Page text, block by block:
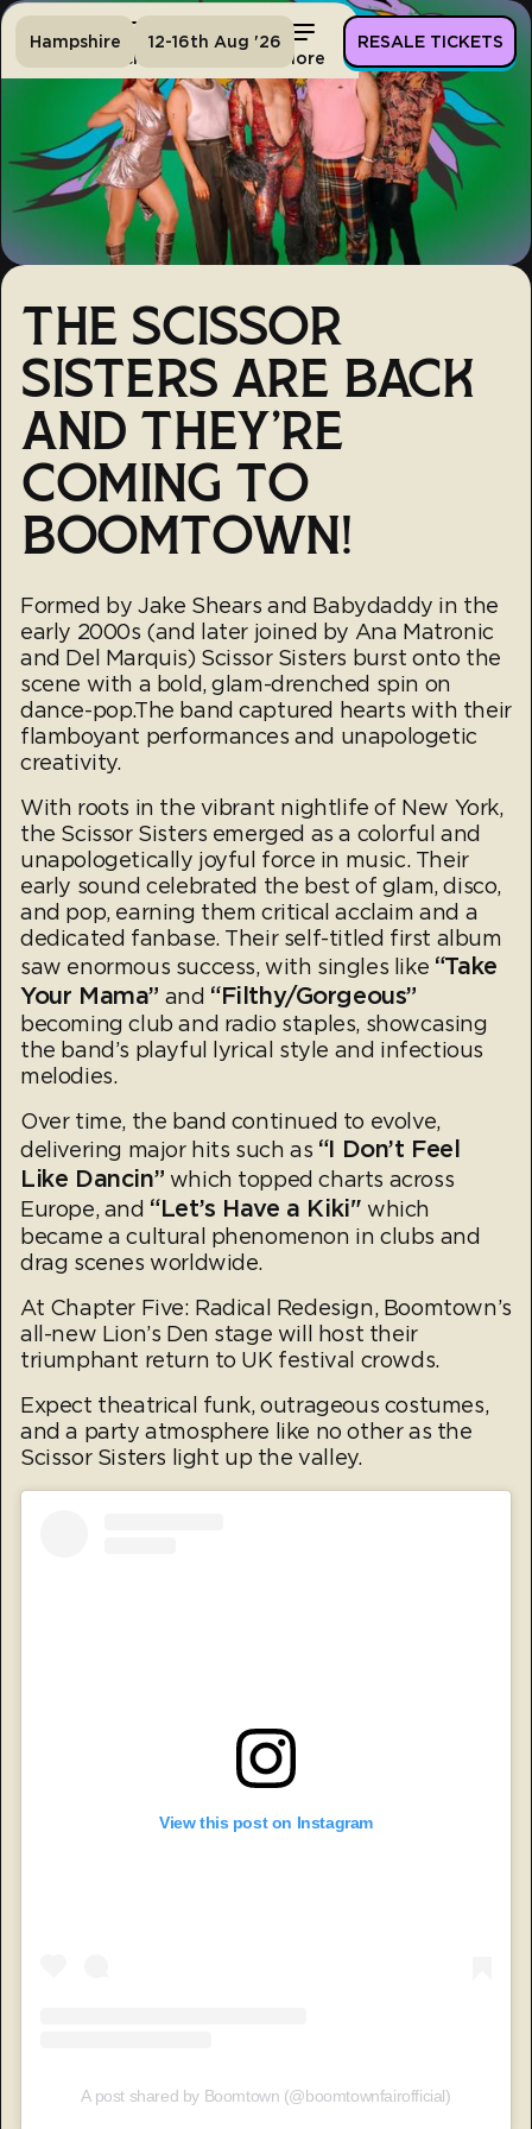
Tickets More
Hampshire 12-16th Aug '26 RESALE TICKETS
THE SCISSOR
SISTERS ARE BACK
AND THEY'RE
COMING TO
BOOMTOWN!
Formed by Jake Shears and Babydaddy in the
early 2000s (and later joined by Ana Matronic
and Del Marquis) Scissor Sisters burst onto the
scene with a bold, glam-drenched spin on
dance-pop.The band captured hearts with their
flamboyant performances and unapologetic
creativity.
With roots in the vibrant nightlife of New York,
the Scissor Sisters emerged as a colorful and
unapologetically joyful force in music. Their
early sound celebrated the best of glam, disco,
and pop, earning them critical acclaim and a
dedicated fanbase. Their self-titled first album
saw enormous success, with singles like “Take
Your Mama” and “Filthy/Gorgeous”
becoming club and radio staples, showcasing
the band’s playful lyrical style and infectious
melodies.
Over time, the band continued to evolve,
delivering major hits such as “I Don’t Feel
Like Dancin” which topped charts across
Europe, and “Let’s Have a Kiki" which
became a cultural phenomenon in clubs and
drag scenes worldwide.
At Chapter Five: Radical Redesign, Boomtown’s
all-new Lion’s Den stage will host their
triumphant return to UK festival crowds.
Expect theatrical funk, outrageous costumes,
and a party atmosphere like no other as the
Scissor Sisters light up the valley.
View this post on Instagram
A post shared by Boomtown (@boomtownfairofficial)